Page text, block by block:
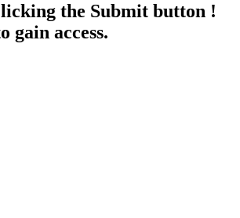
the Submit button !
gain access.